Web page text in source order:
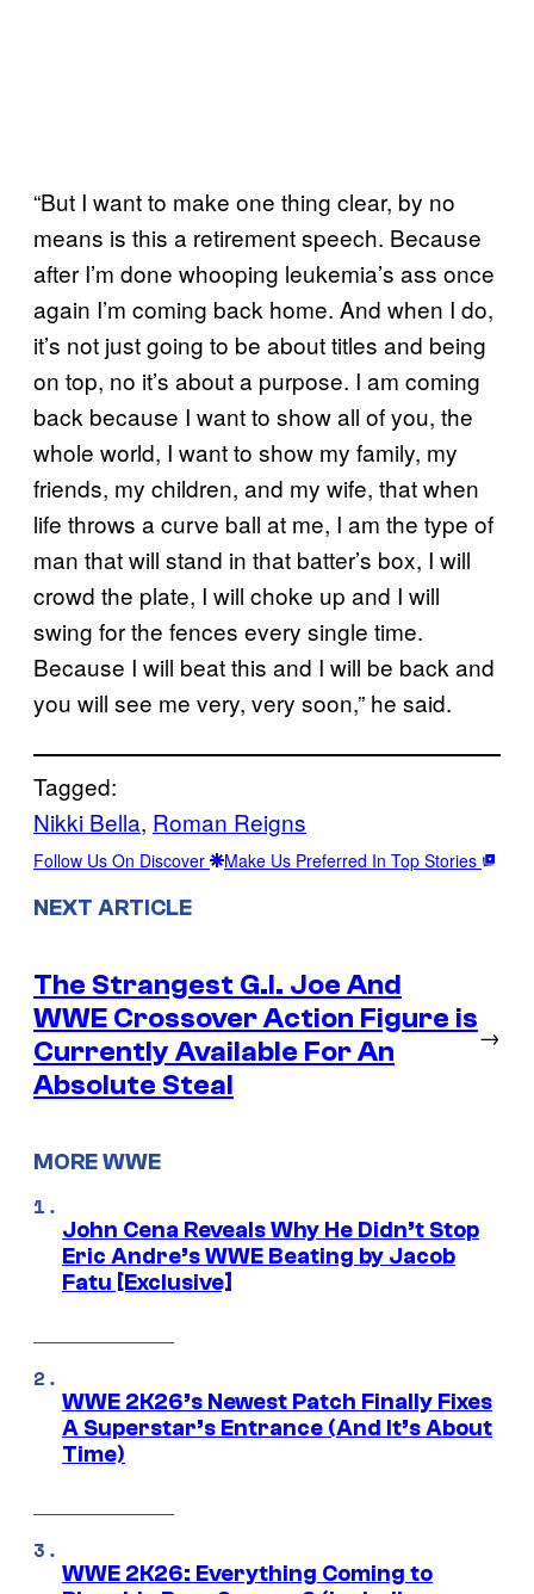
“But I want to make one thing clear, by no
means is this a retirement speech. Because
after I’m done whooping leukemia’s ass once
again I’m coming back home. And when I do,
it’s not just going to be about titles and being
on top, no it’s about a purpose. I am coming
back because I want to show all of you, the
whole world, I want to show my family, my
friends, my children, and my wife, that when
life throws a curve ball at me, I am the type of
man that will stand in that batter’s box, I will
crowd the plate, I will choke up and I will
swing for the fences every single time.
Because I will beat this and I will be back and
you will see me very, very soon,” he said.
Tagged:
Nikki Bella, Roman Reigns
Follow Us On Discover Make Us Preferred In Top Stories
NEXT ARTICLE
The Strangest G.I. Joe And
WWE Crossover Action Figure is
Currently Available For An
Absolute Steal
→
MORE WWE
John Cena Reveals Why He Didn’t Stop
Eric Andre’s WWE Beating by Jacob
Fatu [Exclusive]
WWE 2K26’s Newest Patch Finally Fixes
A Superstar’s Entrance (And It’s About
Time)
WWE 2K26: Everything Coming to